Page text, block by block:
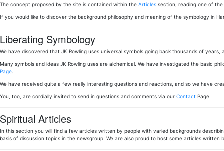
The concept proposed by the site is contained within the Articles section, reading one of the
If you would like to discover the background philosophy and meaning of the symbology in
Liberating Symbology
We have discovered that JK Rowling uses universal symbols going back thousands of
Many symbols and ideas JK Rowling uses are alchemical. We have investigated the basic
Page.
We have received quite a few really interesting questions and reactions, and so we have
You, too, are cordially invited to send in questions and comments via our Contact Page.
Spiritual Articles
In this section you will find a few articles written by people with varied backgrounds
basis of discussion topics in the newsgroup. We are also proud to host some articles